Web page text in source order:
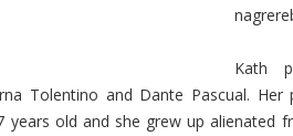
Kath
Tolentino and Dante Pascual. Her
years old and she grew up alienated